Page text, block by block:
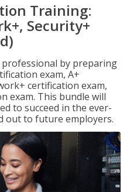
Training:
Security+
by preparing
exam, A+
certification exam,
exam. This bundle will
to succeed in the ever-
out to future employers.